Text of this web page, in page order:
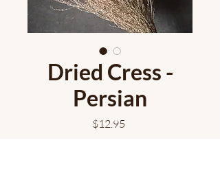
Dried Cress -
Persian
$12.95Price